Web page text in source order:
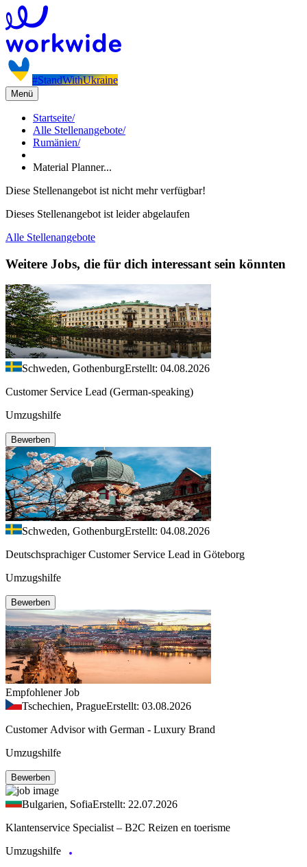
#StandWithUkraine
Menü
Startseite/
Alle Stellenangebote/
Rumänien/
Material Planner...
Diese Stellenangebot ist nicht mehr verfügbar!
Dieses Stellenangebot ist leider abgelaufen
Alle Stellenangebote
Weitere Jobs, die für dich interessant sein könnten
Schweden, GothenburgErstellt: 04.08.2026
Customer Service Lead (German-speaking)
Umzugshilfe
Bewerben
Schweden, GothenburgErstellt: 04.08.2026
Deutschsprachiger Customer Service Lead in Göteborg
Umzugshilfe
Bewerben
Empfohlener Job
Tschechien, PragueErstellt: 03.08.2026
Customer Advisor with German - Luxury Brand
Umzugshilfe
Bewerben
Bulgarien, SofiaErstellt: 22.07.2026
Klantenservice Specialist – B2C Reizen en toerisme
Umzugshilfe